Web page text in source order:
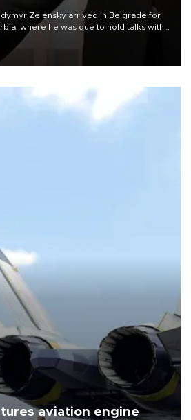
Zelensky arrived in Belgrade for
where he was due to hold talks with
on economic cooperation, relations
security.
aviation engine